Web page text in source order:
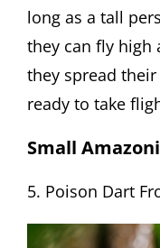
long as a tall
they can fly high
they spread
ready to take
Small
5. Poison Dart